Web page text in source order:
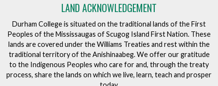
LAND ACKNOWLEDGEMENT
Durham College is situated on the traditional lands of the First
Peoples of the Mississaugas of Scugog Island First Nation. These
lands are covered under the Williams Treaties and rest within the
traditional territory of the Anishinaabeg. We offer our gratitude
to the Indigenous Peoples who care for and, through the treaty
process, share the lands on which we live, learn, teach and prosper